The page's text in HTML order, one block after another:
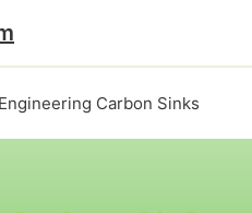
Engineering Carbon Sinks